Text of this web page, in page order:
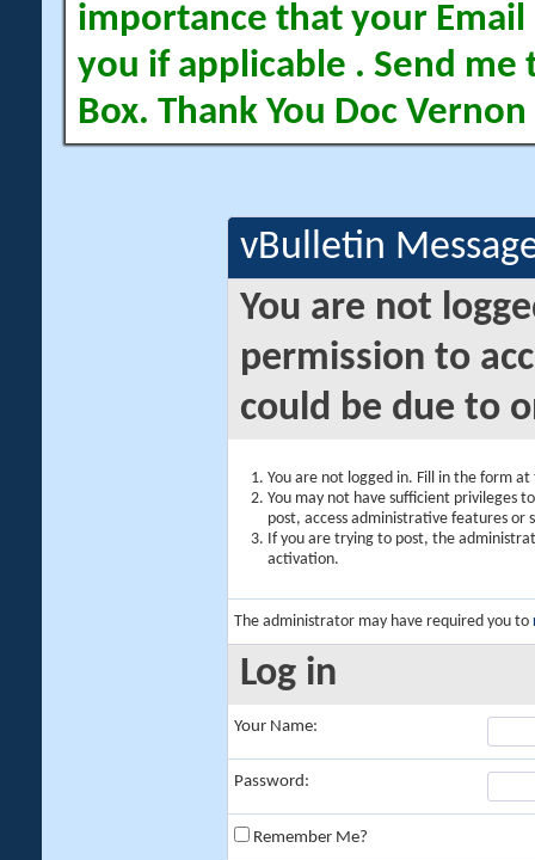
importance that your Email
you if applicable . Send me
Box. Thank You Doc Vernon
vBulletin
You are not
permission to
could be due to
You are not logged in. Fill in the form
You may not have sufficient privileges
post, access administrative features or
If you are trying to post, the
activation.
The administrator may have required you to
Log in
Your Name:
Password:
Remember Me?